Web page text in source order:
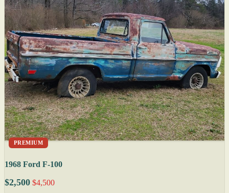
PREMIUM
1968 Ford F-100
$2,500 $4,500